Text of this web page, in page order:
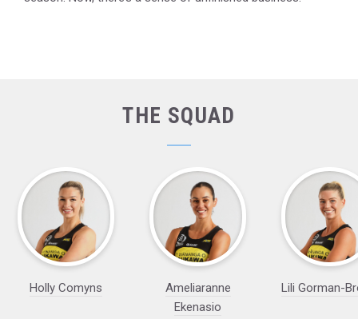
THE SQUAD
Holly Comyns
Ameliaranne
Ekenasio
Lili Gorman-